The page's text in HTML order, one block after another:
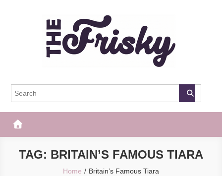
The Frisky
TAG: BRITAIN’S FAMOUS TIARA
Home Britain’s Famous Tiara